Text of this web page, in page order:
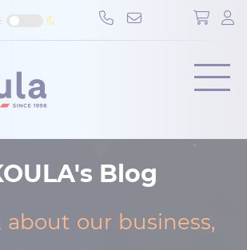
Menu
Blog
about our business,